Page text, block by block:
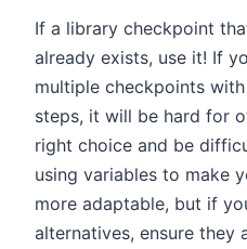
If a library checkpoint
already exists, use it! If
multiple checkpoints
steps, it will be hard for
right choice and be
using variables to make
more adaptable, but if
alternatives, ensure they